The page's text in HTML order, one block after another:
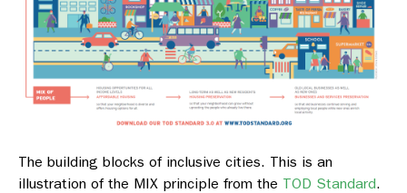
The building blocks of inclusive cities. This is an
illustration of the MIX principle from the TOD Standard.